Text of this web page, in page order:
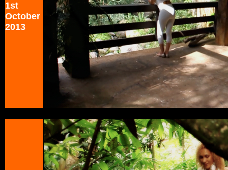
1st
October
2013